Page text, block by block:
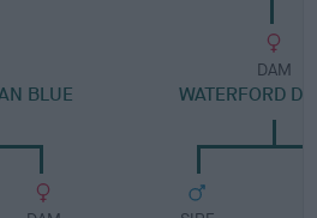
BLUE
DAM
WATERFORD